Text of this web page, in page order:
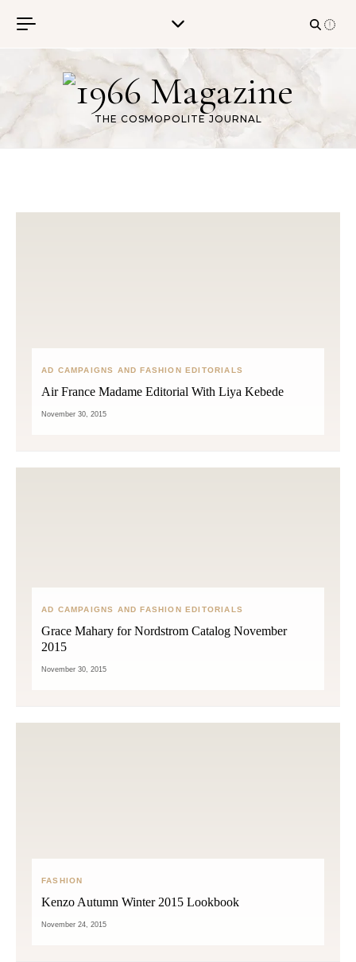
THE COSMOPOLITE JOURNAL
AD CAMPAIGNS AND FASHION EDITORIALS
Air France Madame Editorial With Liya Kebede
November 30, 2015
AD CAMPAIGNS AND FASHION EDITORIALS
Grace Mahary for Nordstrom Catalog November
2015
November 30, 2015
FASHION
Kenzo Autumn Winter 2015 Lookbook
November 24, 2015